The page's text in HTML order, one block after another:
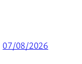
07/08/2026